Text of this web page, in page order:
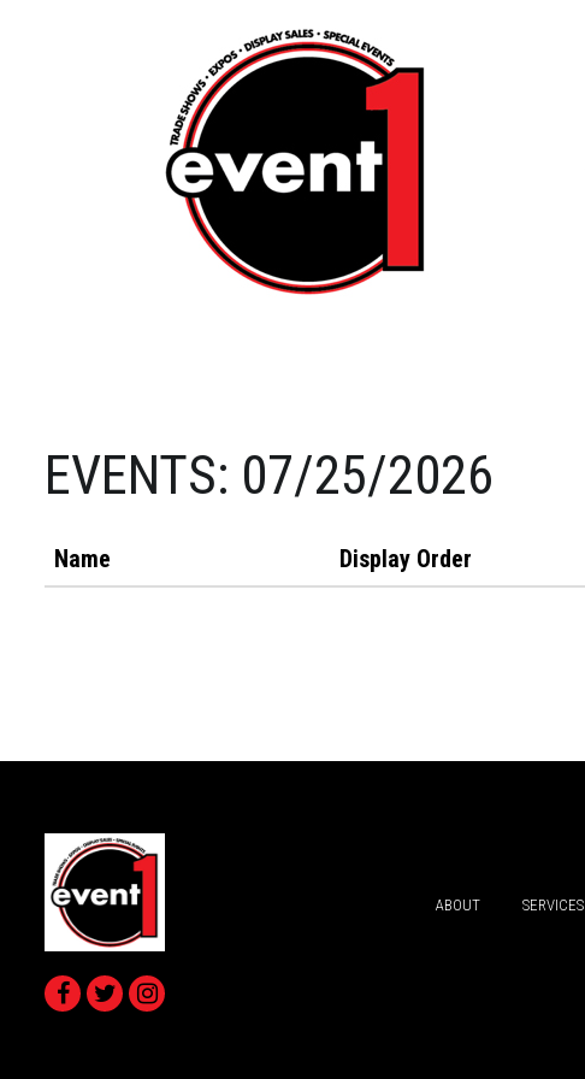
EVENTS: 07/25/2026
Name Display Order
ABOUT SERVICES